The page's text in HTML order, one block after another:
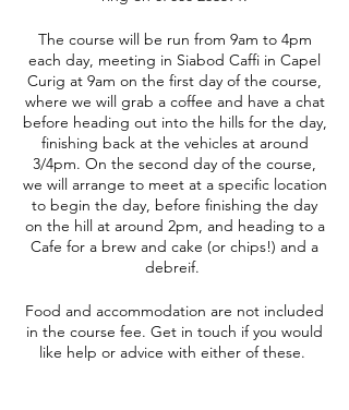
The course will be run from 9am to 4pm
each day, meeting in Siabod Caffi in Capel
Curig at 9am on the first day of the course,
where we will grab a coffee and have a chat
before heading out into the hills for the day,
finishing back at the vehicles at around
3/4pm. On the second day of the course,
we will arrange to meet at a specific location
to begin the day, before finishing the day
on the hill at around 2pm, and heading to a
Cafe for a brew and cake (or chips!) and a
debreif.
Food and accommodation are not included
in the course fee. Get in touch if you would
like help or advice with either of these.